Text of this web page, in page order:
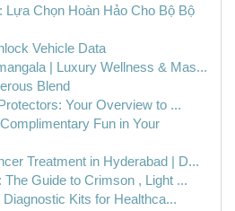
Lựa Chọn Hoàn Hảo Cho Bộ Bộ
Vehicle Data
| Luxury Wellness & Mas...
Blend
Your Overview to ...
Fun in Your
Treatment in Hyderabad | D...
The Guide to Crimson , Light ...
Diagnostic Kits for Healthca...